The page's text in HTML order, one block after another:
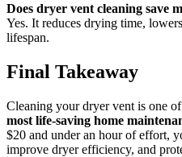
Does dryer vent cleaning save
Yes. It reduces drying time,
lifespan.
Final Takeaway
Cleaning your dryer vent is one
most life-saving home
$20 and under an hour of effort,
improve dryer efficiency, and